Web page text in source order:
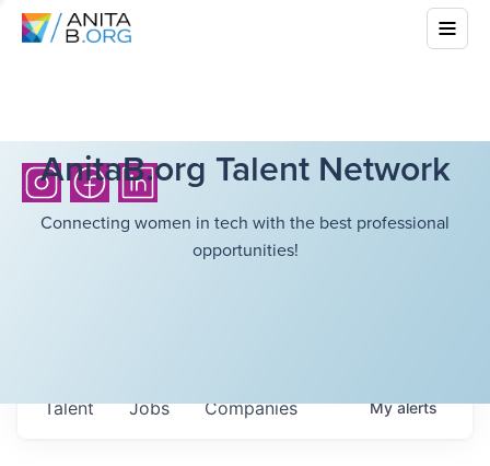
AnitaB.org Talent Network
Connecting women in tech with the best professional
opportunities!
Jobs Companies
Talent Myalerts